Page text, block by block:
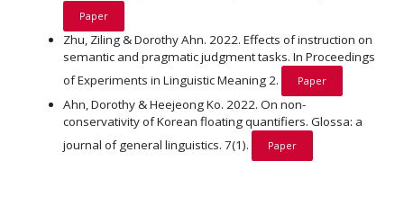
Paper
Zhu, Ziling & Dorothy Ahn. 2022. Effects of instruction on
semantic and pragmatic judgment tasks. In Proceedings
of Experiments in Linguistic Meaning 2.
Paper
Ahn, Dorothy & Heejeong Ko. 2022. On non-
conservativity of Korean floating quantifiers. Glossa: a
journal of general linguistics. 7(1).
Paper